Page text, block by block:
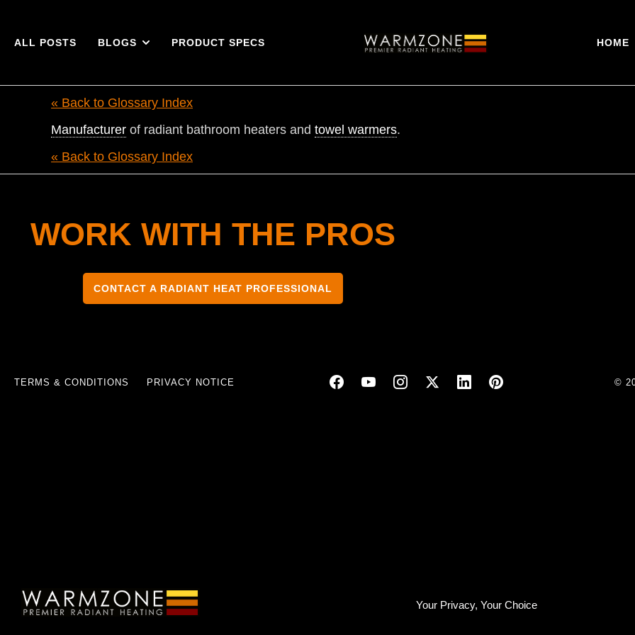
Your Privacy, Your Choice
ALL POSTS BLOGS PRODUCT SPECS HOME
« Back to Glossary Index
Manufacturer of radiant bathroom heaters and towel warmers.
« Back to Glossary Index
WORK WITH THE PROS
CONTACT A RADIANT HEAT PROFESSIONAL
TERMS & CONDITIONS PRIVACY NOTICE ©